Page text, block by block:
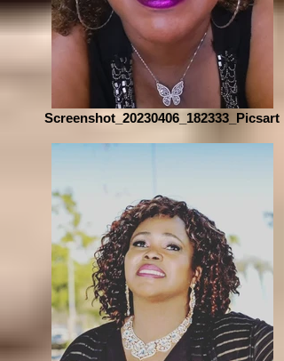
Screenshot_20230406_182333_Picsart